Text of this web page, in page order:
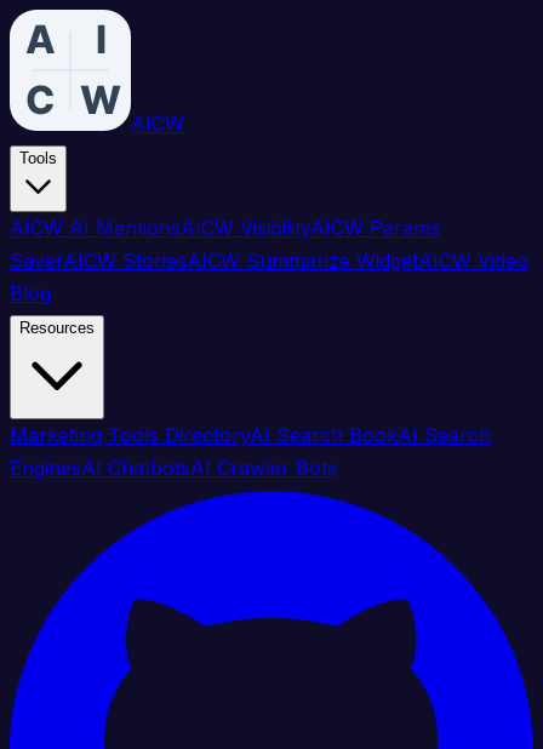
AICW
Tools
AICW AI MentionsAICW VisibilityAICW Params
SaverAICW StoriesAICW Summarize WidgetAICW Video
Blog
Resources
Marketing Tools DirectoryAI Search BookAI Search
EnginesAI ChatbotsAI Crawler Bots